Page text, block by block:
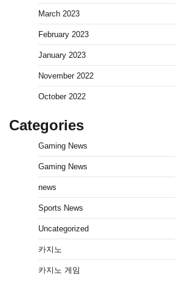
March 2023
February 2023
January 2023
November 2022
October 2022
Categories
Gaming News
Gaming News
news
Sports News
Uncategorized
카지노
카지노 게임